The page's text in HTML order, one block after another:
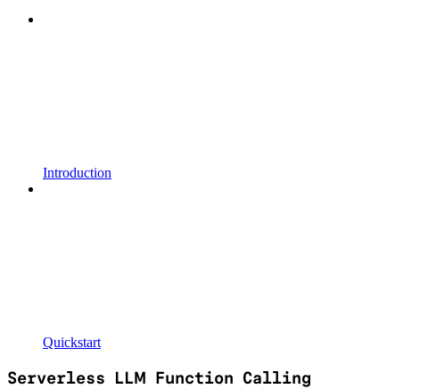
Introduction
Quickstart
Serverless LLM Function Calling